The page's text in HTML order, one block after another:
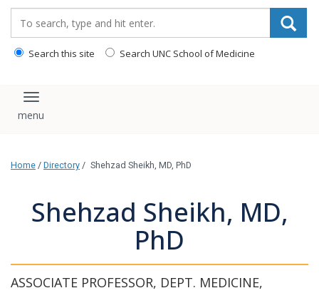
Search this site Search UNC School of Medicine
Toggle navigation
Home / Directory / Shehzad Sheikh, MD, PhD
Shehzad Sheikh, MD,
PhD
ASSOCIATE PROFESSOR, DEPT. MEDICINE,